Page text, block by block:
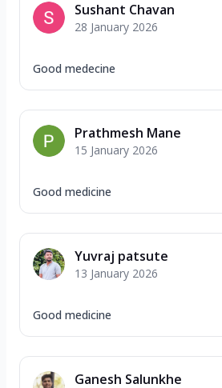
Sushant Chavan
28 January 2026
Good medecine
Prathmesh Mane
15 January 2026
Good medicine
Yuvraj patsute
13 January 2026
Good medicine
Ganesh Salunkhe